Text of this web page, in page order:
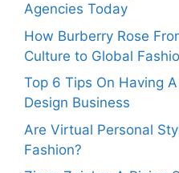
Agencies Today
How Burberry Rose
Culture to Global
Top 6 Tips On Having
Design Business
Are Virtual Personal
Fashion?